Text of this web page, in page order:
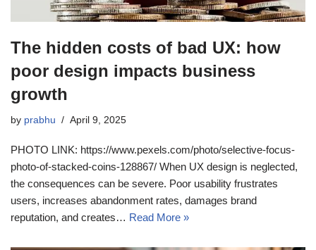
The hidden costs of bad UX: how
poor design impacts business
growth
by prabhu April 9, 2025
PHOTO LINK: https://www.pexels.com/photo/selective-focus-
photo-of-stacked-coins-128867/ When UX design is neglected,
the consequences can be severe. Poor usability frustrates
users, increases abandonment rates, damages brand
reputation, and creates… Read More »